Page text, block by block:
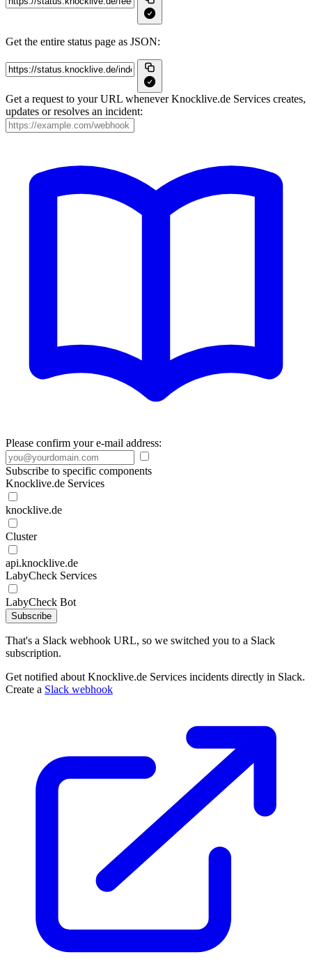
Get the entire status page as JSON:
Get a request to your URL whenever Knocklive.de Services creates,
updates or resolves an incident:
Please confirm your e-mail address:
Subscribe to specific components
Knocklive.de Services
knocklive.de
Cluster
api.knocklive.de
LabyCheck Services
LabyCheck Bot
Subscribe
That's a Slack webhook URL, so we switched you to a Slack
subscription.
Get notified about Knocklive.de Services incidents directly in Slack.
Create a Slack webhook